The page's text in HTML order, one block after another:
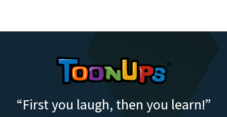
“First you laugh, then you learn!”